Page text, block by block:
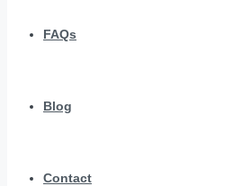
FAQs
Blog
Contact